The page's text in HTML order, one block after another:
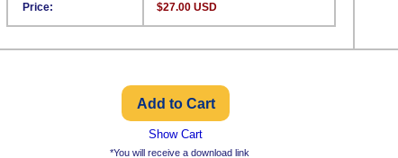
Price: $27.00 USD
Show Cart
*You will receive a download link